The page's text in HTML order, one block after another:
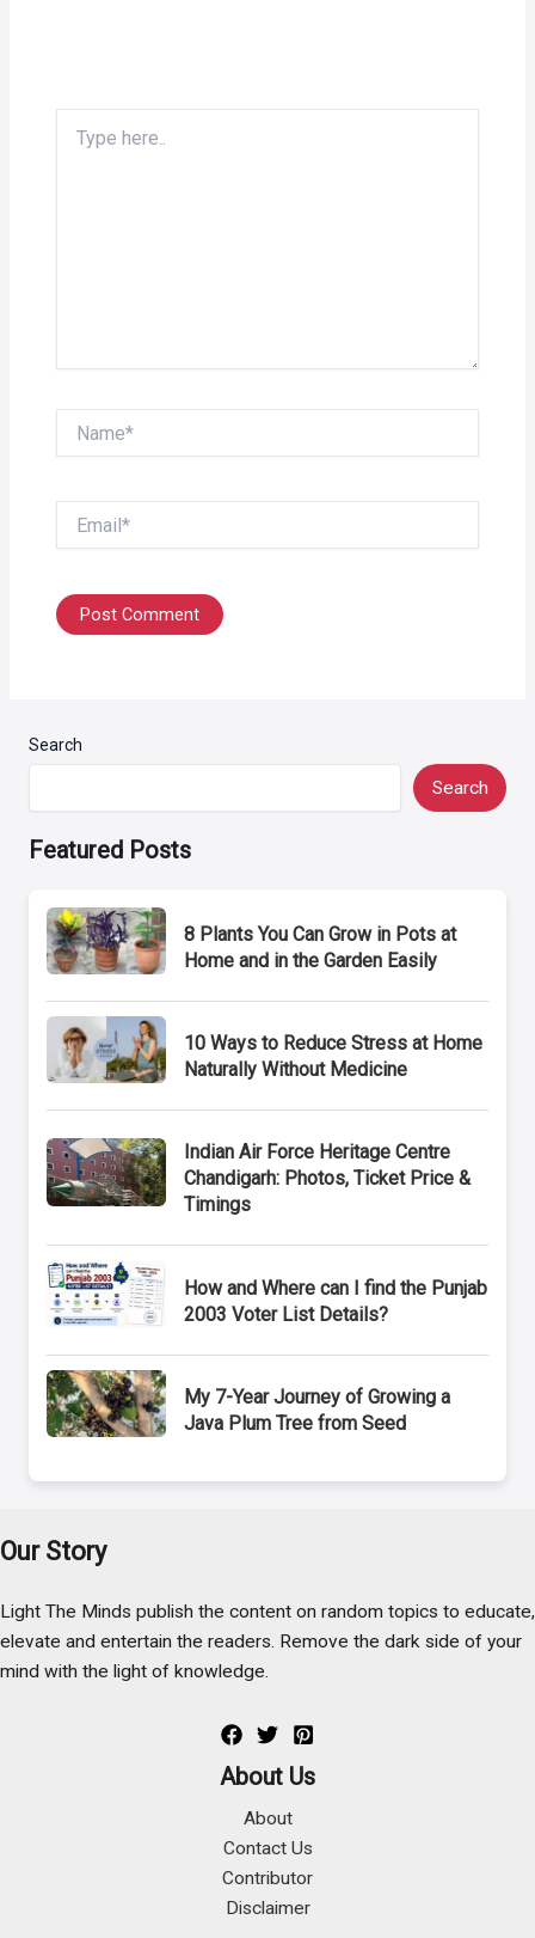
here..
Search
Search
Featured Posts
8 Plants You Can Grow in Pots at
Home and in the Garden Easily
10 Ways to Reduce Stress at Home
Naturally Without Medicine
Indian Air Force Heritage Centre
Chandigarh: Photos, Ticket Price &
Timings
How and Where can I find the Punjab
2003 Voter List Details?
My 7-Year Journey of Growing a
Java Plum Tree from Seed
Our Story
Light The Minds publish the content on random topics to educate,
elevate and entertain the readers. Remove the dark side of your
mind with the light of knowledge.
About Us
About
Contact Us
Contributor
Disclaimer